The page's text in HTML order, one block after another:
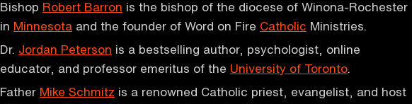
Bishop Robert Barron is the bishop of the diocese of Winona-Rochester
in Minnesota and the founder of Word on Fire Catholic Ministries.
Dr. Jordan Peterson is a bestselling author, psychologist, online
educator, and professor emeritus of the University of Toronto
Father Mike Schmitz is a renowned Catholic priest, evangelist, and host